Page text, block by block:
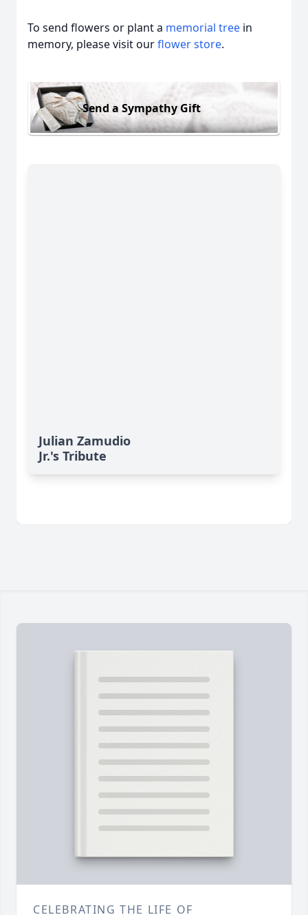
To send flowers or plant a memorial tree in
memory, please visit ourflower store.
Send a Sympathy Gift
Julian Zamudio
Jr.'s Tribute
CELEBRATING THE LIFE OF